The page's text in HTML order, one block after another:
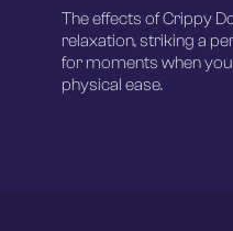
The effects of Crippy
relaxation, striking a
for moments when
physical ease.